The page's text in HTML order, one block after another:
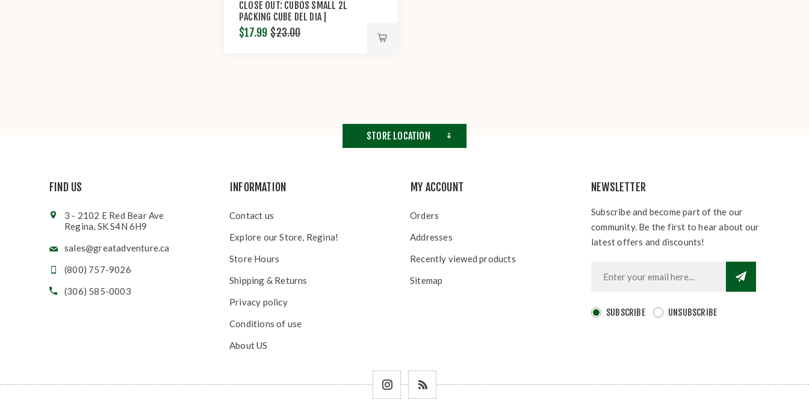
CLOSE OUT: CUBOS SMALL 2L
PACKING CUBE DEL DIA |
COTOPAXI®
$17.99 $23.00
STORE LOCATION
FIND US
3 - 2102 E Red Bear Ave
Regina, SK S4N 6H9
sales@greatadventure.ca
(800) 757-9026
(306) 585-0003
INFORMATION
Contact us
Explore our Store, Regina!
Store Hours
Shipping & Returns
Privacy policy
Conditions of use
About US
MY ACCOUNT
Orders
Addresses
Recently viewed products
Sitemap
NEWSLETTER
Subscribe and become part of the our
community. Be the first to hear about our
latest offers and discounts!
SUBSCRIBE UNSUBSCRIBE